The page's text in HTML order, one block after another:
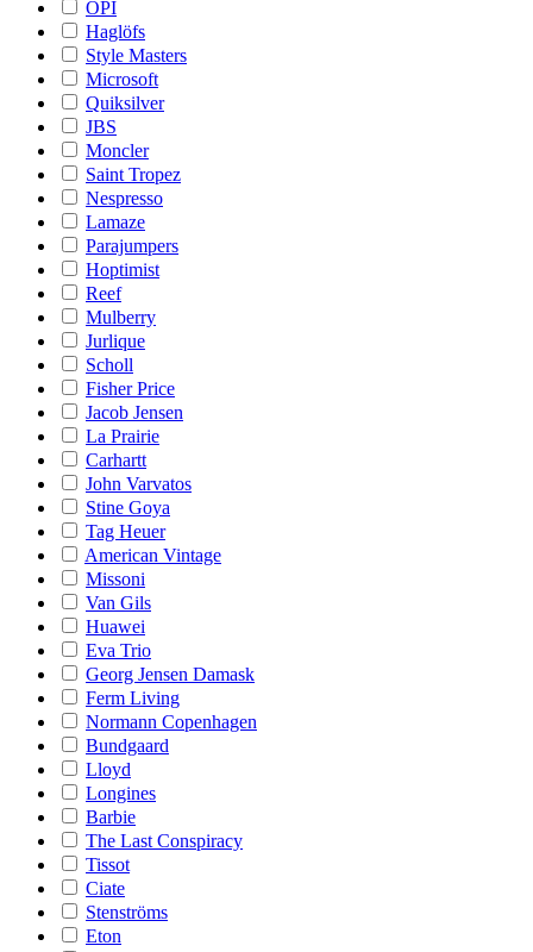
OPI
Haglöfs
Style Masters
Microsoft
Quiksilver
JBS
Moncler
Saint Tropez
Nespresso
Lamaze
Parajumpers
Hoptimist
Reef
Mulberry
Jurlique
Scholl
Fisher Price
Jacob Jensen
La Prairie
Carhartt
John Varvatos
Stine Goya
Tag Heuer
American Vintage
Missoni
Van Gils
Huawei
Eva Trio
Georg Jensen Damask
Ferm Living
Normann Copenhagen
Bundgaard
Lloyd
Longines
Barbie
The Last Conspiracy
Tissot
Ciate
Stenströms
Eton